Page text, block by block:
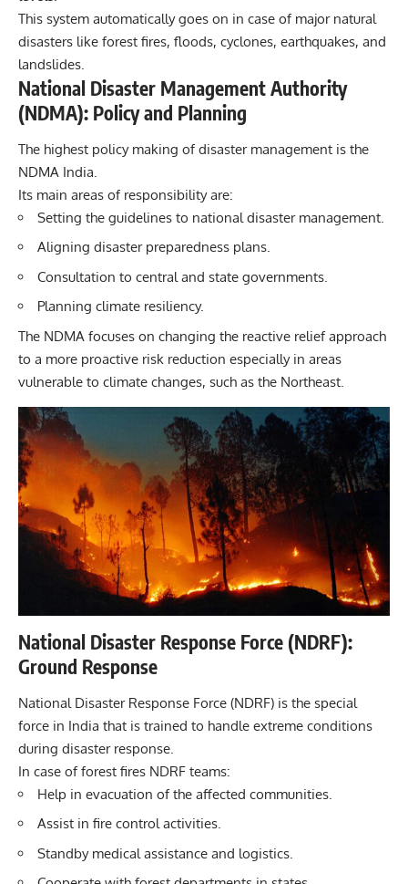
This system automatically goes on in case of major natural
disasters like forest fires, floods, cyclones, earthquakes, and
landslides.
National Disaster Management Authority
(NDMA): Policy and Planning
The highest policy making of disaster management is the
NDMA India.
Its main areas of responsibility are:
Setting the guidelines to national disaster management.
Aligning disaster preparedness plans.
Consultation to central and state governments.
Planning climate resiliency.
The NDMA focuses on changing the reactive relief approach
to a more proactive risk reduction especially in areas
vulnerable to climate changes, such as the Northeast.
National Disaster Response Force (NDRF):
Ground Response
National Disaster Response Force (NDRF) is the special
force in India that is trained to handle extreme conditions
during disaster response.
In case of forest fires NDRF teams:
Help in evacuation of the affected communities.
Assist in fire control activities.
Standby medical assistance and logistics.